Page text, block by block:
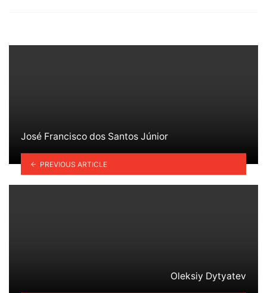
José Francisco dos Santos Júnior
PREVIOUS ARTICLE
Oleksiy Dytyatev